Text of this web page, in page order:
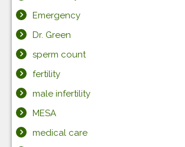
Emergency
Dr. Green
sperm count
fertility
male infertility
MESA
medical care